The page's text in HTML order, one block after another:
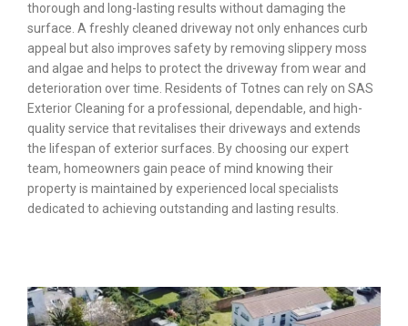
thorough and long-lasting results without damaging the
surface. A freshly cleaned driveway not only enhances curb
appeal but also improves safety by removing slippery moss
and algae and helps to protect the driveway from wear and
deterioration over time. Residents of Totnes can rely on SAS
Exterior Cleaning for a professional, dependable, and high-
quality service that revitalises their driveways and extends
the lifespan of exterior surfaces. By choosing our expert
team, homeowners gain peace of mind knowing their
property is maintained by experienced local specialists
dedicated to achieving outstanding and lasting results.